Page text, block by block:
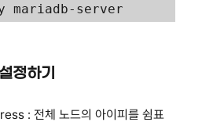
server
정하기
: 전체 노드의 아이피를 쉼표